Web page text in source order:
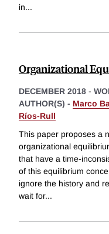
in...
Organizational
DECEMBER 2018 -
AUTHOR(S) - Marco
Ríos-Rull
This paper proposes a
organizational
that have a time-
of this equilibrium
ignore the history and
wait for...